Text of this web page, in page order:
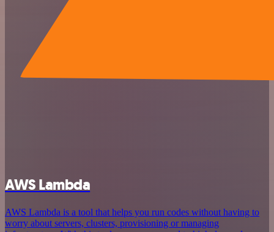
AWS Lambda
AWS Lambda is a tool that helps you run codes without having to
worry about servers, clusters, provisioning or managing